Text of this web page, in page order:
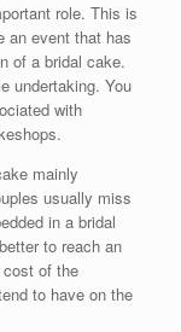
role. This is
an event that has
of a bridal cake.
undertaking. You
with
mainly
usually miss
in a bridal
to reach an
cost of the
to have on the